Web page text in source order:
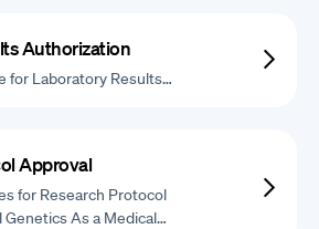
Authorization
for Laboratory Results…
Approval
for Research Protocol
As a Medical…